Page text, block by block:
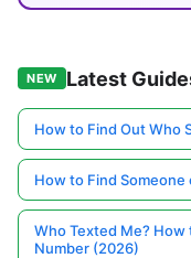
NEW Latest
How to Find Out Who
How to Find
Who Texted Me?
Number (2026)